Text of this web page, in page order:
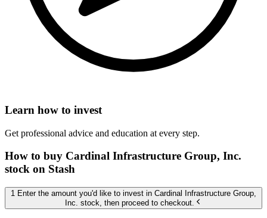
Learn how to invest
Get professional advice and education at every step.
How to buy Cardinal Infrastructure Group, Inc.
stock on Stash
1 Enter the amount you'd like to invest in Cardinal Infrastructure Group,
Inc. stock, then proceed to checkout.